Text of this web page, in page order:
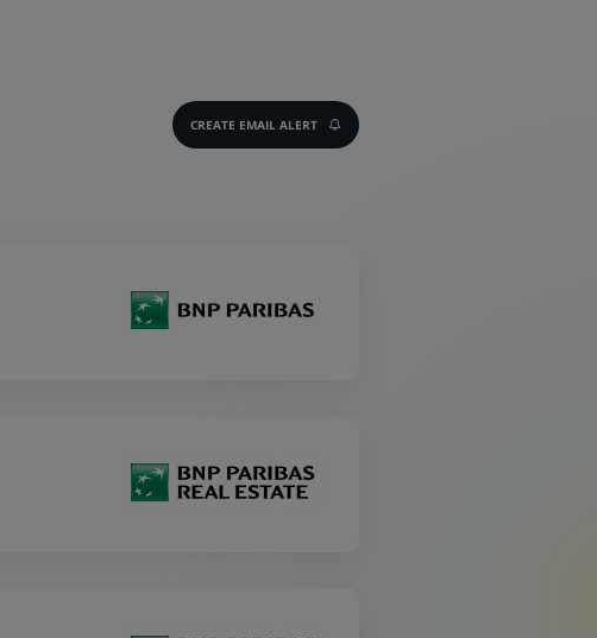
CREATE EMAIL ALERT